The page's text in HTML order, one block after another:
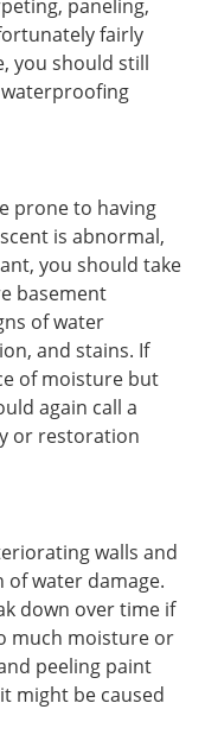
paneling,
fairly
you should still
prone to having
is abnormal,
you should take
basement
of water
and stains. If
of moisture but
again call a
or restoration
walls and
of water damage.
down over time if
much moisture or
peeling paint
might be caused